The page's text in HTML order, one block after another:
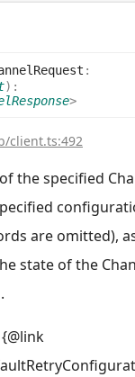
:
) :
>
client.ts:492
the specified
are omitted),
state of the